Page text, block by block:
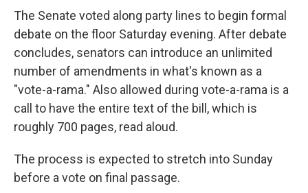
The Senate voted along party lines to begin formal
debate on the floor Saturday evening. After debate
concludes, senators can introduce an unlimited
number of amendments in what's known as a
"vote-a-rama." Also allowed during vote-a-rama is a
call to have the entire text of the bill, which is
roughly 700 pages, read aloud.
The process is expected to stretch into Sunday
before a vote on final passage.